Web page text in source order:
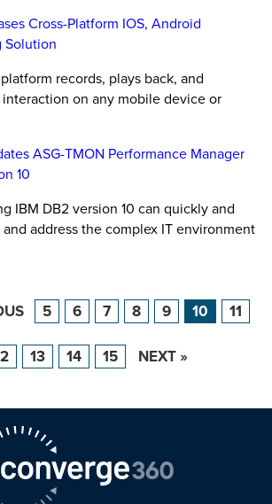
Cross-Platform IOS, Android
Solution
records, plays back, and
on any mobile device or
ASG-TMON Performance Manager
10
IBM DB2 version 10 can quickly and
address the complex IT environment
5 6 7 8 9 10 11
13 14 15 NEXT »